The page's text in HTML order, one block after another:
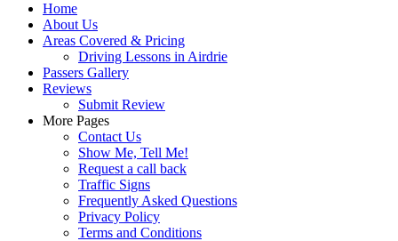
Home
About Us
Areas Covered & Pricing
Driving Lessons in Airdrie
Passers Gallery
Reviews
Submit Review
More Pages
Contact Us
Show Me, Tell Me!
Request a call back
Traffic Signs
Frequently Asked Questions
Privacy Policy
Terms and Conditions